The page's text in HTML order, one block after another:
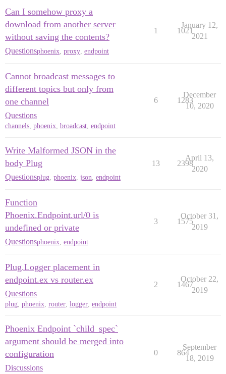
Can I somehow proxy a
download from another server
without saving the contents?
Questionsphoenix proxy endpoint
1 1021
January 12,
2021
Cannot broadcast messages to
different topics but only from
one channel
Questions
channels, phoenix, broadcast, endpoint
6 1283
December
10, 2020
Write Malformed JSON in the
body Plug
Questionsplug phoenix json endpoint
13 2398
April 13,
2020
Function
Phoenix.Endpoint.url/0 is
undefined or private
Questionsphoenix endpoint
3 1575
October 31,
2019
Plug.Logger placement in
endpoint.ex vs router.ex
Questions
plug, phoenix, router, logger, endpoint
2 1467
October 22,
2019
Phoenix Endpoint `child_spec`
argument should be merged into
configuration
Discussions
0 864
September
18, 2019